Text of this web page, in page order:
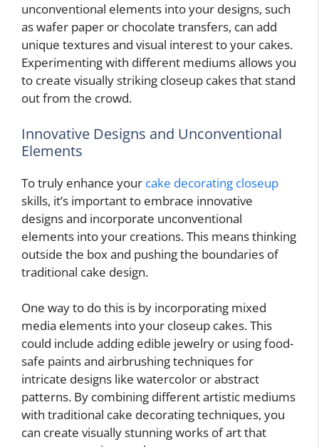
unconventional elements into your designs, such
as wafer paper or chocolate transfers, can add
unique textures and visual interest to your cakes.
Experimenting with different mediums allows you
to create visually striking closeup cakes that stand
out from the crowd.
Innovative Designs and Unconventional
Elements
To truly enhance your cake decorating closeup
skills, it’s important to embrace innovative
designs and incorporate unconventional
elements into your creations. This means thinking
outside the box and pushing the boundaries of
traditional cake design.
One way to do this is by incorporating mixed
media elements into your closeup cakes. This
could include adding edible jewelry or using food-
safe paints and airbrushing techniques for
intricate designs like watercolor or abstract
patterns. By combining different artistic mediums
with traditional cake decorating techniques, you
can create visually stunning works of art that